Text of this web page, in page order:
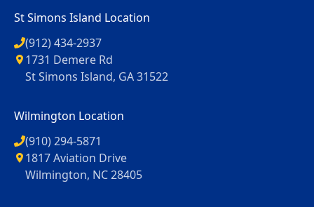
St Simons Island Location
(912) 434-2937
1731 Demere Rd
St Simons Island, GA 31522
Wilmington Location
(910) 294-5871
1817 Aviation Drive
Wilmington, NC 28405